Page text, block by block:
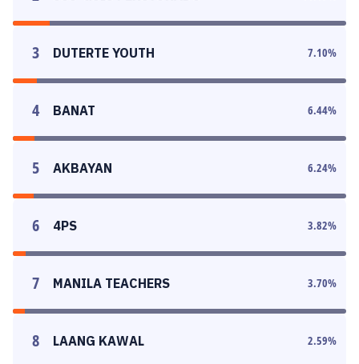
3 DUTERTE YOUTH 7.10%
4 BANAT 6.44%
5 AKBAYAN 6.24%
6 4PS 3.82%
7 MANILA TEACHERS 3.70%
8 LAANG KAWAL 2.59%